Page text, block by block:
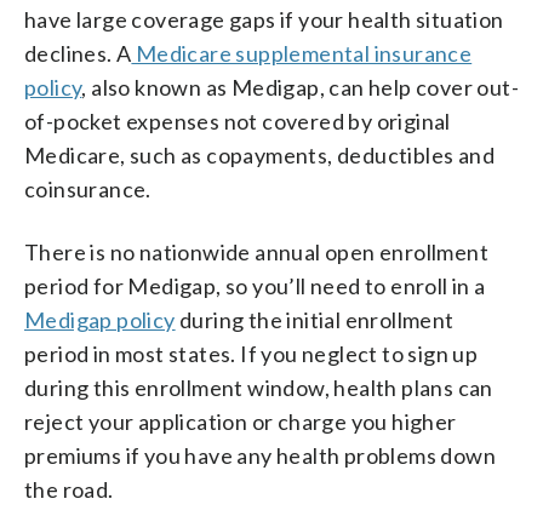
have large coverage gaps if your health situation
declines. A Medicare supplemental insurance
policy, also known as Medigap, can help cover out-
of-pocket expenses not covered by original
Medicare, such as copayments, deductibles and
coinsurance.
There is no nationwide annual open enrollment
period for Medigap, so you’ll need to enroll in a
Medigap policy during the initial enrollment
period in most states. If you neglect to sign up
during this enrollment window, health plans can
reject your application or charge you higher
premiums if you have any health problems down
the road.